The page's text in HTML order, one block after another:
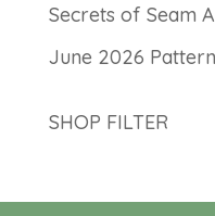
Secrets of Seam
June 2026
SHOP FILTER